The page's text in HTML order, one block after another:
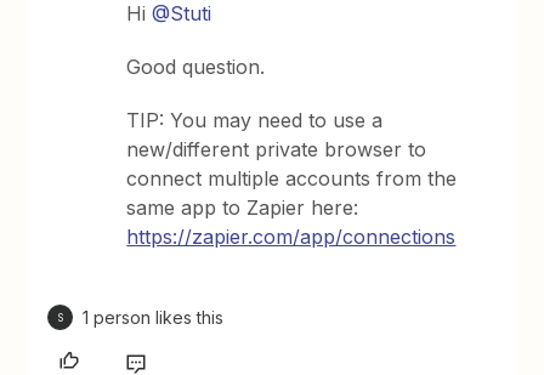
Hi@Stuti
Good question.
TIP: You may need to use a
new/different private browser to
connect multiple accounts from the
same app to Zapier here:
https://zapier.com/app/connections
S 1 person likes this